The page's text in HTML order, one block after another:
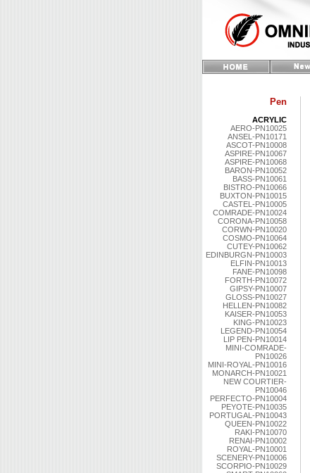
Pen
ACRYLIC
AERO-PN10025
ANSEL-PN10171
ASCOT-PN10008
ASPIRE-PN10067
ASPIRE-PN10068
BARON-PN10052
BASS-PN10061
BISTRO-PN10066
BUXTON-PN10015
CASTEL-PN10005
COMRADE-PN10024
CORONA-PN10058
CORWN-PN10020
COSMO-PN10064
CUTEY-PN10062
EDINBURGN-PN10003
ELFIN-PN10013
FANE-PN10098
FORTH-PN10072
GIPSY-PN10007
GLOSS-PN10027
HELLEN-PN10082
KAISER-PN10053
KING-PN10023
LEGEND-PN10054
LIP PEN-PN10014
MINI-COMRADE-
PN10026
MINI-ROYAL-PN10016
MONARCH-PN10021
NEW COURTIER-
PN10046
PERFECTO-PN10004
PEYOTE-PN10035
PORTUGAL-PN10043
QUEEN-PN10022
RAKI-PN10070
RENAI-PN10002
ROYAL-PN10001
SCENERY-PN10006
SCORPIO-PN10029